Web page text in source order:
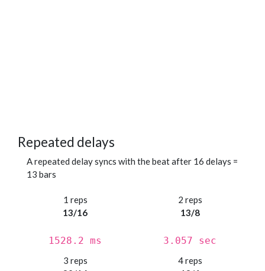
Repeated delays
A repeated delay syncs with the beat after 16 delays =
13 bars
1 reps
13/16
1528.2 ms
2 reps
13/8
3.057 sec
3 reps
4 reps